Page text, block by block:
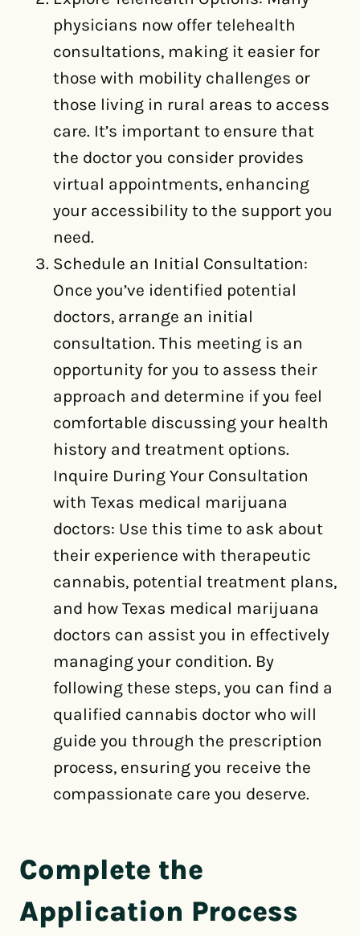
physicians now offer telehealth
consultations, making it easier for
those with mobility challenges or
those living in rural areas to access
care. It’s important to ensure that
the doctor you consider provides
virtual appointments, enhancing
your accessibility to the support you
need.
Schedule an Initial Consultation:
Once you’ve identified potential
doctors, arrange an initial
consultation. This meeting is an
opportunity for you to assess their
approach and determine if you feel
comfortable discussing your health
history and treatment options.
Inquire During Your Consultation
with Texas medical marijuana
doctors: Use this time to ask about
their experience with therapeutic
cannabis, potential treatment plans,
and how Texas medical marijuana
doctors can assist you in effectively
managing your condition. By
following these steps, you can find a
qualified cannabis doctor who will
guide you through the prescription
process, ensuring you receive the
compassionate care you deserve.
Complete the
Application Process